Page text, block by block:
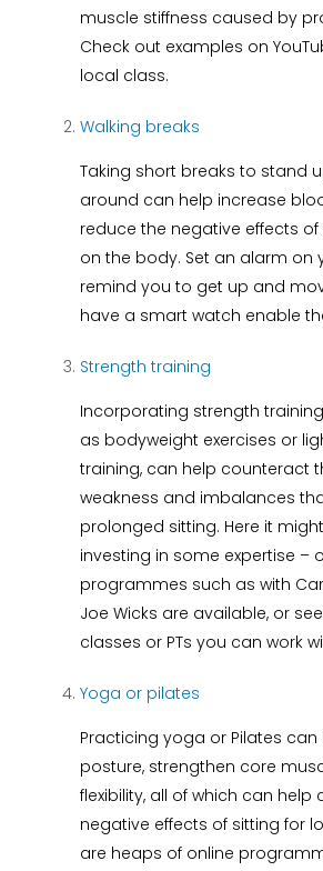
muscle stiffness caused by
Check out examples on
local class.
Walking breaks
Taking short breaks to stand
around can help increase
reduce the negative effects
on the body. Set an alarm on
remind you to get up and
have a smart watch enable
Strength training
Incorporating strength
as bodyweight exercises or
training, can help counteract
weakness and imbalances
prolonged sitting. Here it
investing in some expertise –
programmes such as with
Joe Wicks are available, or
classes or PTs you can work
Yoga or pilates
Practicing yoga or Pilates
posture, strengthen core
flexibility, all of which can help
negative effects of sitting for
are heaps of online